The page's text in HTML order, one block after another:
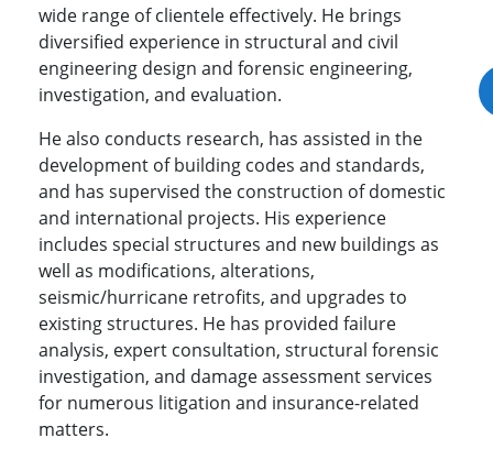
wide range of clientele effectively. He brings
diversified experience in structural and civil
engineering design and forensic engineering,
investigation, and evaluation.
He also conducts research, has assisted in the
development of building codes and standards,
and has supervised the construction of domestic
and international projects. His experience
includes special structures and new buildings as
well as modifications, alterations,
seismic/hurricane retrofits, and upgrades to
existing structures. He has provided failure
analysis, expert consultation, structural forensic
investigation, and damage assessment services
for numerous litigation and insurance-related
matters.